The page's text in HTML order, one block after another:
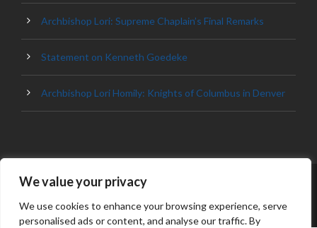
We value your privacy
We use cookies to enhance your browsing experience, serve
personalised ads or content, and analyse our traffic. By
Archbishop Lori: Supreme Chaplain’s Final Remarks
Statement on Kenneth Goedeke
Archbishop Lori Homily: Knights of Columbus in Denver
© 2023 ARCHDIOCESE OF BALTIMORE, ALL
RIGHT RESERVED